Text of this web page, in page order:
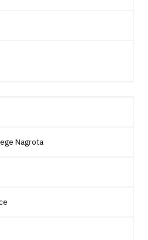
Nagrota